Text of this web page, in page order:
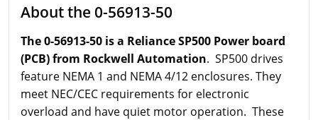
About the 0-56913-50
The 0-56913-50 is a Reliance SP500 Power board
(PCB) from Rockwell Automation. SP500 drives
feature NEMA 1 and NEMA 4/12 enclosures. They
meet NEC/CEC requirements for electronic
overload and have quiet motor operation. These